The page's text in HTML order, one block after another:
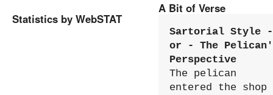
Statistics by WebSTAT
A Bit of Verse
Sartorial Style -
or - The
Perspective
The pelican
entered the shop